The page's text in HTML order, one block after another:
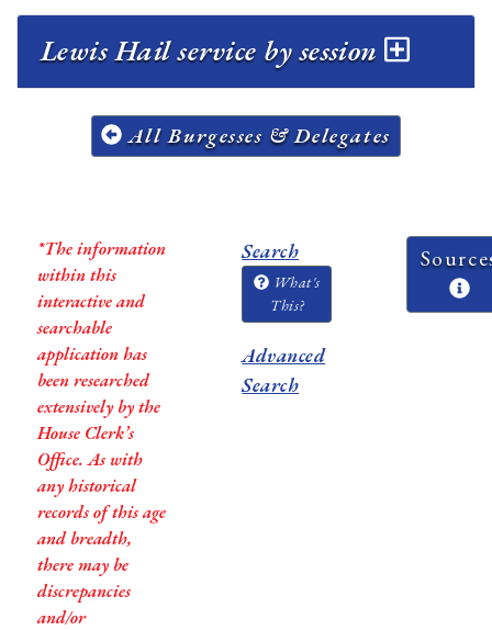
Lewis Hail service by session
All Burgesses & Delegates
*The information
within this
interactive and
searchable
application has
been researched
extensively by the
House Clerk’s
Office. As with
any historical
records of this age
and breadth,
there may be
discrepancies
and/or
Search
What's
This?
Advanced
Search